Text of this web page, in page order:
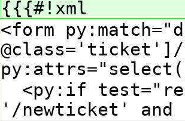
{{{#!xml
<form
@class='ticket']/
<py:if
'/newticket'